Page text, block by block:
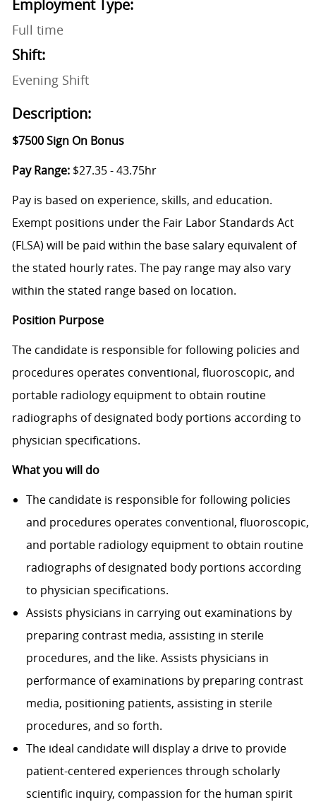
Employment Type:
Full time
Shift:
Evening Shift
Description:
$7500 Sign On Bonus
Pay Range:$27.35 - 43.75hr
Pay is based on experience, skills, and education.
Exempt positions under the Fair Labor Standards Act
(FLSA) will be paid within the base salary equivalent of
the stated hourly rates. The pay range may also vary
within the stated range based on location.
Position Purpose
The candidate is responsible for following policies and
procedures operates conventional, fluoroscopic, and
portable radiology equipment to obtain routine
radiographs of designated body portions according to
physician specifi­cations.
What you will do
The candidate is responsible for following policies
and procedures operates conventional, fluoroscopic,
and portable radiology equipment to obtain routine
radiographs of designated body portions according
to physician specifi­cations.
Assists physicians in carrying out examinations by
preparing contrast media, assisting in sterile
procedures, and the like. Assists physicians in
performance of examinations by preparing contrast
media, positioning patients, assisting in sterile
procedures, and so forth.
The ideal candidate will display a drive to provide
patient-centered experiences through scholarly
scientific inquiry, compassion for the human spirit